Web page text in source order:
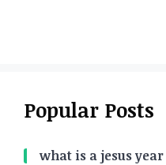
Popular Posts
what is a jesus year